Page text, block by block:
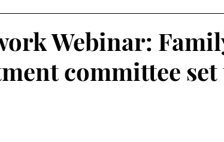
Webinar:
committee set